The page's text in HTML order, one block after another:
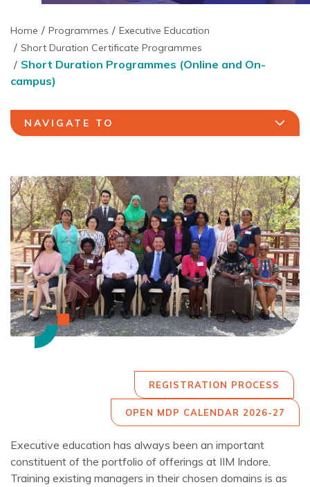
Home Programmes
Executive Education
Short Duration Certificate Programmes
Short Duration Programmes (Online and On-
campus)
NAVIGATE TO
REGISTRATION PROCESS
OPEN MDP CALENDAR 2026-27
Executive education has always been an important
constituent of the portfolio of offerings at IIM Indore.
Training existing managers in their chosen domains is as